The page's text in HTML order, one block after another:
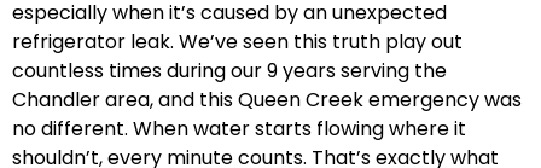
especially when it’s caused by an unexpected
refrigerator leak. We’ve seen this truth play out
countless times during our 9 years serving the
Chandler area, and this Queen Creek emergency was
no different. When water starts flowing where it
shouldn’t, every minute counts. That’s exactly what